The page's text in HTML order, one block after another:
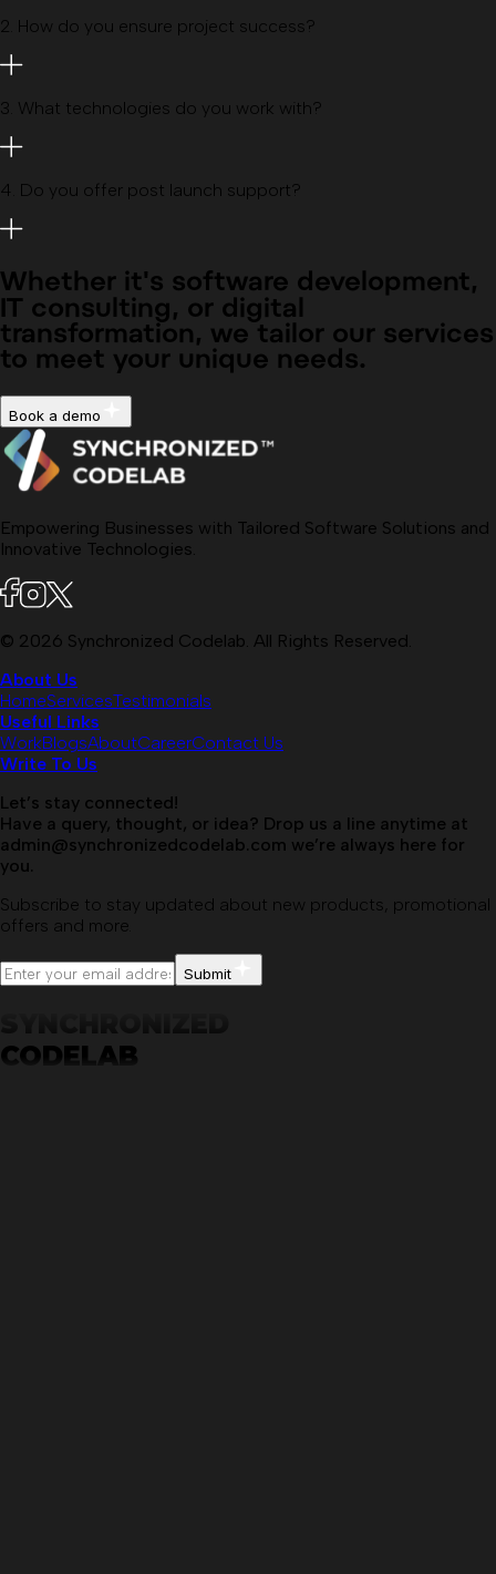
2 How do you ensure project success?
3 What technologies do you work with?
4 Do you offer post launch support?
Whether it's software development,
IT consulting, or digital
transformation, we tailor our services
to meet your unique needs.
Book a demo
Empowering Businesses with Tailored Software Solutions and
Innovative Technologies.
© 2026 Synchronized Codelab. All Rights Reserved.
About Us
HomeServicesTestimonials
Useful Links
WorkBlogsAboutCareerContact Us
Write To Us
Let’s stay connected!
Have a query, thought, or idea? Drop us a line anytime at
admin@synchronizedcodelab.com we’re always here for
you.
Subscribe to stay updated about new products, promotional
offers and more.
Submit
CODELAB